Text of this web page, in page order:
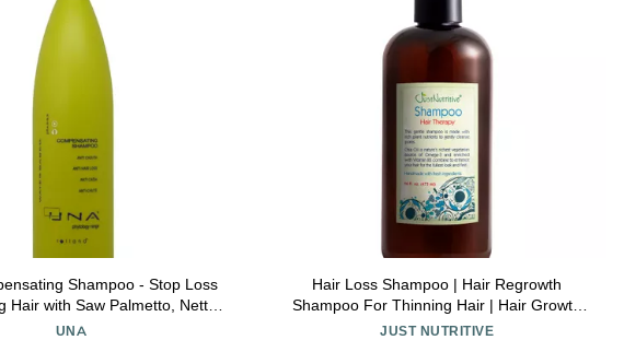
Shampoo - Stop Loss
Hair with Saw Palmetto, Nettle
Extracts, Bestows Volume &
UNA
Hair Loss Shampoo | Hair Regrowth
Shampoo For Thinning Hair | Hair Growth
Product For Men and Women | Just
JUST NUTRITIVE